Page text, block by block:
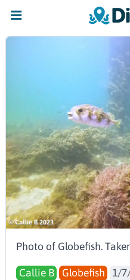
Photo of Globefish.
Callie B Globefish 1/